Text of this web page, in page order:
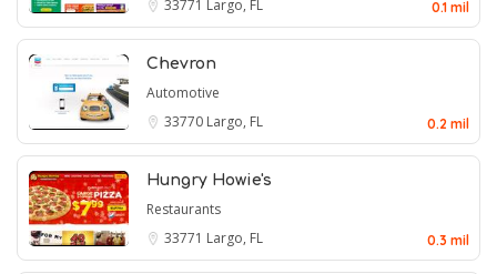
33771 Largo, FL 0.1 mil
Chevron
Automotive
33770 Largo, FL 0.2 mil
Hungry Howie's
Restaurants
33771 Largo, FL 0.3 mil